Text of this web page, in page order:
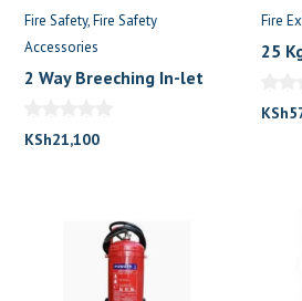
Fire Safety Fire Safety
Accessories
2 Way Breeching In-let
KSh21,100
Fire
25
KSh